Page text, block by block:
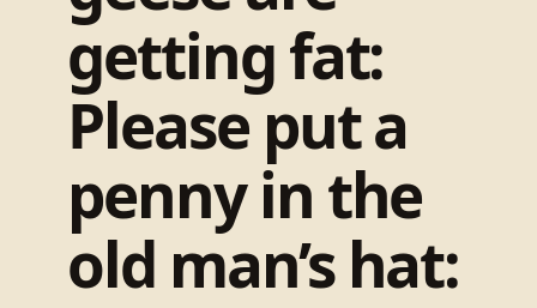
getting fat:
Please put a
penny in the
old man’s hat: